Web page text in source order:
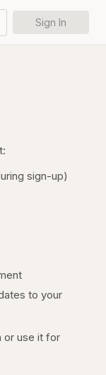
Sign In
sign-up)
to your
or use it for